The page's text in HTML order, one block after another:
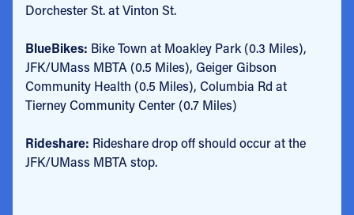
Dorchester St. at Vinton St.
BlueBikes: Bike Town at Moakley Park (0.3 Miles),
JFK/UMass MBTA (0.5 Miles), Geiger Gibson
Community Health (0.5 Miles), Columbia Rd at
Tierney Community Center (0.7 Miles)
Rideshare: Rideshare drop off should occur at the
JFK/UMass MBTA stop.